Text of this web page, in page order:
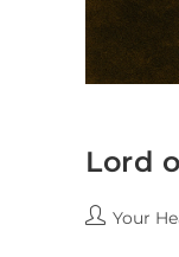
Lord
Your